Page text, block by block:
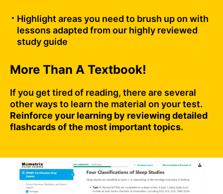
Highlight areas you need to brush up on with
lessons adapted from our highly reviewed
study guide
More Than A Textbook!
If you get tired of reading, there are several
other ways to learn the material on your test.
Reinforce your learning by reviewing detailed
flashcards of the most important topics.